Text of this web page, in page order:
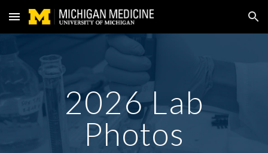
Skip to main content Skip to navigation
2026 Lab
Photos